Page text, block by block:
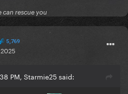
can rescue you
5,769
PM, Starmie25 said: